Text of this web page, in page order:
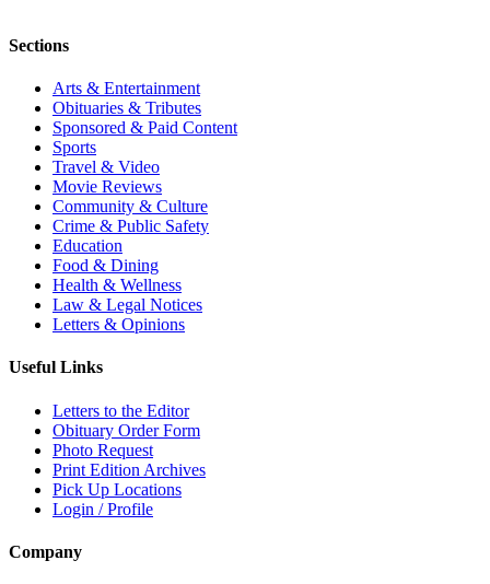
Sections
Arts & Entertainment
Obituaries & Tributes
Sponsored & Paid Content
Sports
Travel & Video
Movie Reviews
Community & Culture
Crime & Public Safety
Education
Food & Dining
Health & Wellness
Law & Legal Notices
Letters & Opinions
Useful Links
Letters to the Editor
Obituary Order Form
Photo Request
Print Edition Archives
Pick Up Locations
Login / Profile
Company